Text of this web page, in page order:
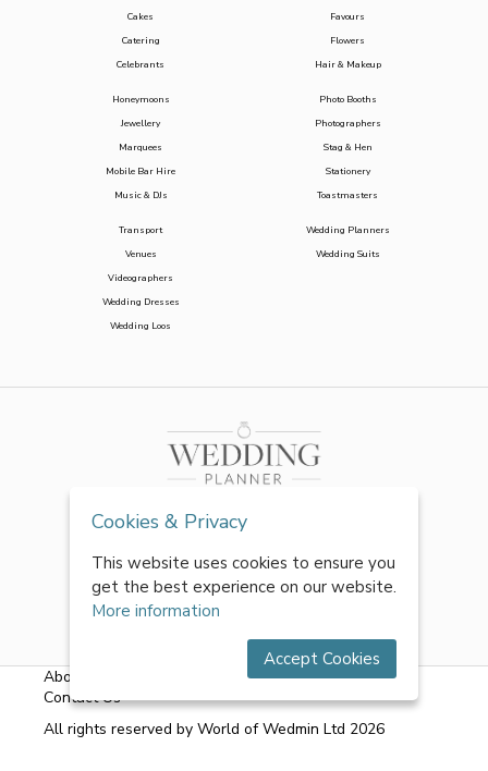
Cakes
Catering
Celebrants
Favours
Flowers
Hair & Makeup
Honeymoons
Jewellery
Marquees
Mobile Bar Hire
Music & DJs
Photo Booths
Photographers
Stag & Hen
Stationery
Toastmasters
Transport
Venues
Videographers
Wedding Dresses
Wedding Loos
Wedding Planners
Wedding Suits
About Us Terms & Conditions|Privacy Policy
Contact Us
All rights reserved by World of Wedmin Ltd 2026
Cookies & Privacy
This website uses cookies to ensure you
get the best experience on our website.
More information
Accept Cookies